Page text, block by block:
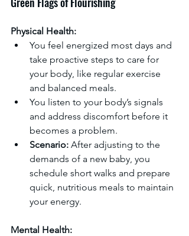
Physical Health:
You feel energized most days and
take proactive steps to care for
your body, like regular exercise
and balanced meals.
You listen to your body’s signals
and address discomfort before it
becomes a problem.
Scenario: After adjusting to the
demands of a new baby, you
schedule short walks and prepare
quick, nutritious meals to maintain
your energy.
Mental Health: